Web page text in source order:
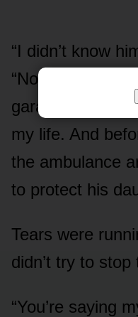
“I didn’t know
“Not really.
garage for three
my life. And
the ambulance
to protect his
Tears were
didn’t try to stop
“You’re saying